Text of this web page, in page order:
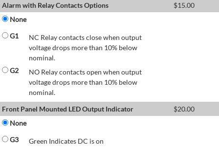
Alarm with Relay Contacts Options
$15.00
None
G1
NC Relay contacts close when output
voltage drops more than 10% below
nominal.
G2
NO Relay contacts open when output
voltage drops more than 10% below
nominal.
Front Panel Mounted LED Output Indicator
$20.00
None
G3
Green Indicates DC is on